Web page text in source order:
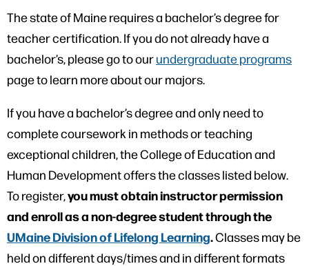
The state of Maine requires a bachelor’s degree for
teacher certification. If you do not already have a
bachelor’s, please go to ourundergraduate programs
page to learn more about our majors.
If you have a bachelor’s degree and only need to
complete coursework in methods or teaching
exceptional children, the College of Education and
Human Development offers the classes listed below.
To register,you must obtain instructor permission
and enroll as a non-degree student through the
UMaine Division of Lifelong Learning.Classes may be
held on different days/times and in different formats